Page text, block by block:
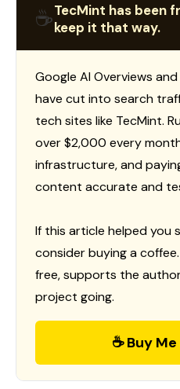
☕TecMint has been
keep it that way.
Google AI Overviews
have cut into search
tech sites like TecMint.
over $2,000 every
infrastructure, and
content accurate and
If this article helped you
consider buying a
free, supports the
project going.
☕ Buy